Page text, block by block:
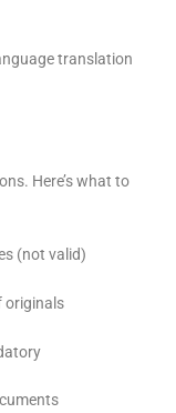
translation
Here’s what to
(not valid)
originals